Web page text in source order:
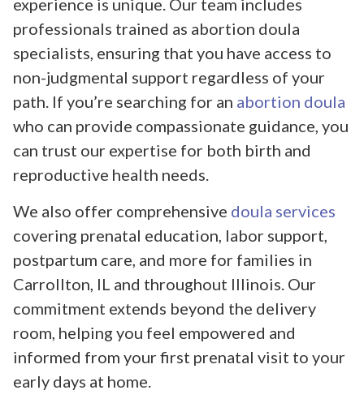
experience is unique. Our team includes
professionals trained as abortion doula
specialists, ensuring that you have access to
non-judgmental support regardless of your
path. If you’re searching for an abortion doula
who can provide compassionate guidance, you
can trust our expertise for both birth and
reproductive health needs.
We also offer comprehensive doula services
covering prenatal education, labor support,
postpartum care, and more for families in
Carrollton, IL and throughout Illinois. Our
commitment extends beyond the delivery
room, helping you feel empowered and
informed from your first prenatal visit to your
early days at home.